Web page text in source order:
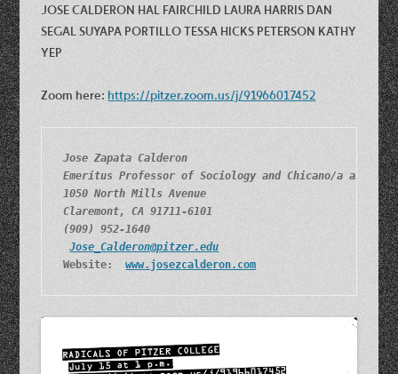
JOSE CALDERON HAL FAIRCHILD LAURA HARRIS DAN
SEGAL SUYAPA PORTILLO TESSA HICKS PETERSON KATHY
YEP
Zoom here:https://pitzer.zoom.us/j/91966017452
Jose Zapata Calderon
Emeritus Professor of Sociology and Chicano/a and
1050 North Mills Avenue
Claremont, CA 91711-6101
(909) 952-1640
Jose_Calderon@pitzer.edu
Website: www.josezcalderon.com